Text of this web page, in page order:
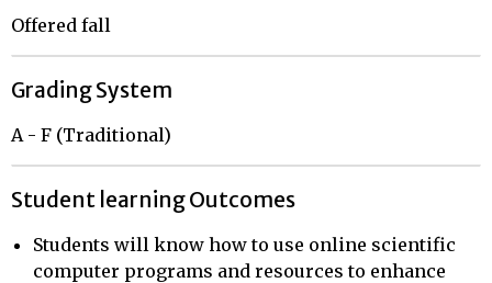
Offered fall
Grading System
A - F (Traditional)
Student learning Outcomes
Students will know how to use online scientific
computer programs and resources to enhance